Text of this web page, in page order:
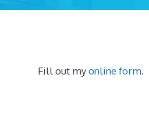
Fill out myonline form.